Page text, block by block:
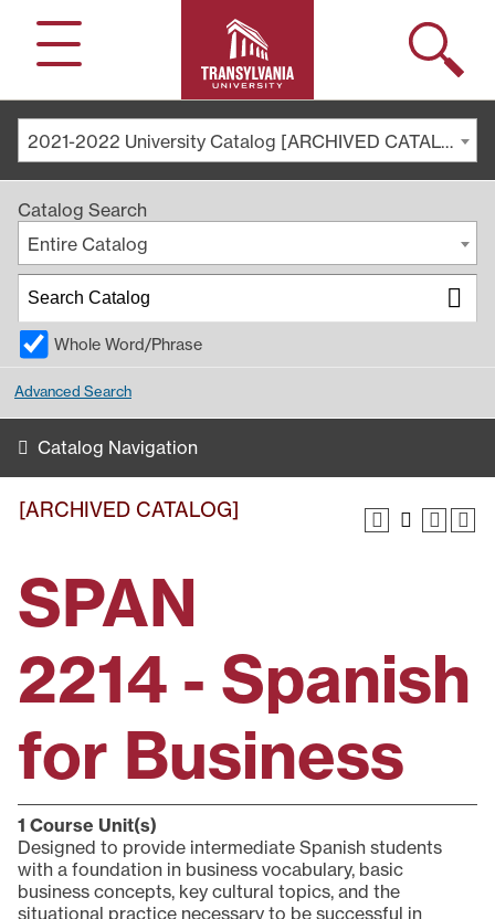
Menu
Search
2021-2022 University Catalog [ARCHIVED CATALOG]
Catalog Search
Entire Catalog
Whole Word/Phrase
Advanced Search
Catalog Navigation
[ARCHIVED CATALOG]
SPAN
2214 - Spanish
for Business
1 Course Unit(s)
Designed to provide intermediate Spanish students
with a foundation in business vocabulary, basic
business concepts, key cultural topics, and the
situational practice necessary to be successful in